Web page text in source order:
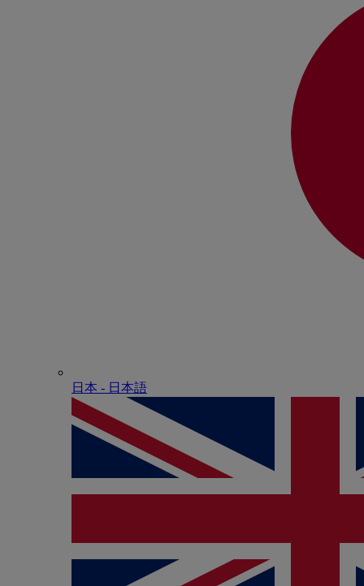
日本 - ⽇本語